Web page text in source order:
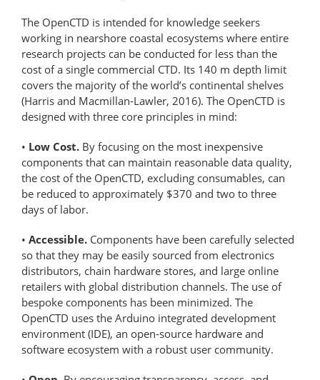
The OpenCTD is intended for knowledge seekers
working in nearshore coastal ecosystems where entire
research projects can be conducted for less than the
cost of a single commercial CTD. Its 140 m depth limit
covers the majority of the world’s continental shelves
(Harris and Macmillan-Lawler, 2016). The OpenCTD is
designed with three core principles in mind:
• Low Cost. By focusing on the most inexpensive
components that can maintain reasonable data quality,
the cost of the OpenCTD, excluding consumables, can
be reduced to approximately $370 and two to three
days of labor.
• Accessible. Components have been carefully selected
so that they may be easily sourced from electronics
distributors, chain hardware stores, and large online
retailers with global distribution channels. The use of
bespoke components has been minimized. The
OpenCTD uses the Arduino integrated development
environment (IDE), an open-source hardware and
software ecosystem with a robust user community.